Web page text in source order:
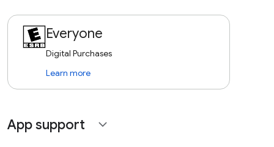
Everyone
Digital Purchases
Learn more
App support expand_more